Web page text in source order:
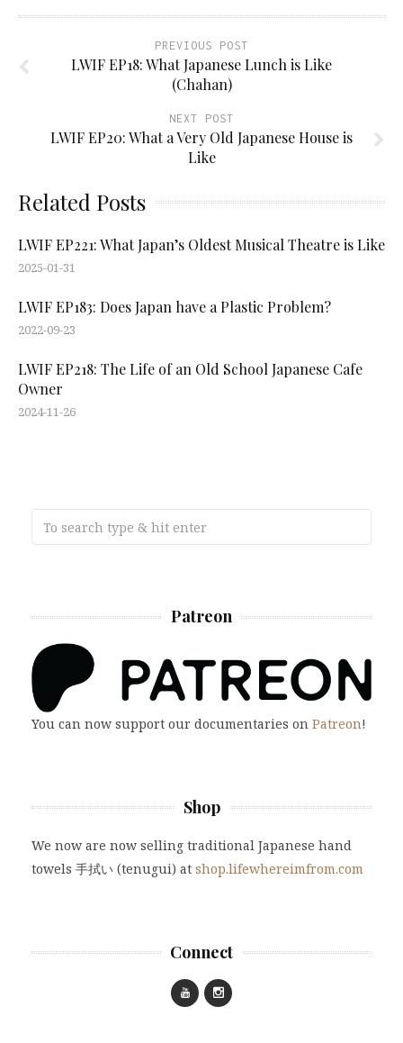
PREVIOUS POST
LWIF EP18: What Japanese Lunch is Like
(Chahan)
NEXT POST
LWIF EP20: What a Very Old Japanese House is
Like
Related Posts
LWIF EP221: What Japan’s Oldest Musical Theatre is Like
2025-01-31
LWIF EP183: Does Japan have a Plastic Problem?
2022-09-23
LWIF EP218: The Life of an Old School Japanese Cafe
Owner
2024-11-26
Patreon
You can now support our documentaries on Patreon!
Shop
We now are now selling traditional Japanese hand
towels 手拭い (tenugui) at shop.lifewhereimfrom.com
Connect